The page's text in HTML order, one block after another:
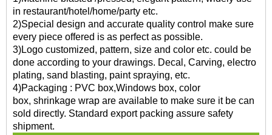
in restaurant/hotel/home/party etc.
2)Special design and accurate quality control make sure
every piece offered is as perfect as possible.
3)Logo customized, pattern, size and color etc. could be
done according to your drawings. Decal, Carving, electro
plating, sand blasting, paint spraying, etc.
4)Packaging : PVC box,Windows box, color
box, shrinkage wrap are available to make sure it be can
sold directly. Standard export packing assure safety
shipment.